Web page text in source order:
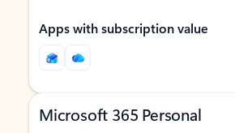
Apps with subscription value
Microsoft 365 Personal